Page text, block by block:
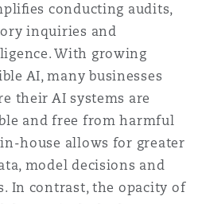
conducting audits,
inquiries and
With growing
AI, many businesses
their AI systems are
and free from harmful
house allows for greater
model decisions and
In contrast, the opacity of